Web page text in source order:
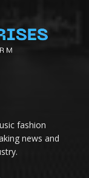
fashion
news and